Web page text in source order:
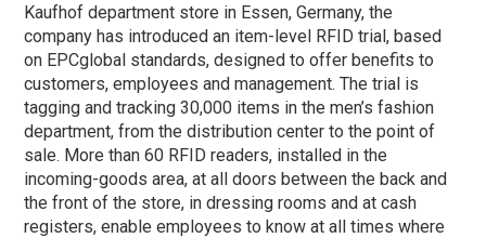
Kaufhof department store in Essen, Germany, the
company has introduced an item-level RFID trial, based
on EPCglobal standards, designed to offer benefits to
customers, employees and management. The trial is
tagging and tracking 30,000 items in the men’s fashion
department, from the distribution center to the point of
sale. More than 60 RFID readers, installed in the
incoming-goods area, at all doors between the back and
the front of the store, in dressing rooms and at cash
registers, enable employees to know at all times where